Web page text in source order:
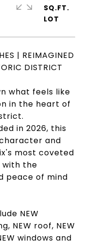
| REIMAGINED
DISTRICT
what feels like
in the heart of
in 2026, this
and
most coveted
with the
peace of mind
NEW
NEW roof, NEW
windows and
SQ.FT.